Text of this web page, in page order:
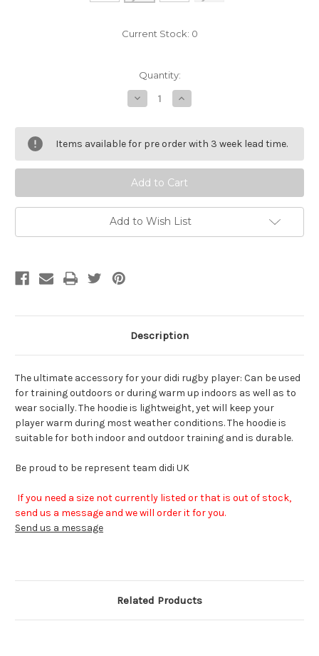
Current Stock: 0
Quantity:
Decrease
Quantity
didi
rugby
Childrens
Hoodie
Increase
Quantity
didi
rugby
Childrens
Hoodie
Items available for pre order with 3 week lead time.
Add to Wish List
Description
The ultimate accessory for your didi rugby player: Can be used
for training outdoors or during warm up indoors as well as to
wear socially. The hoodie is lightweight, yet will keep your
player warm during most weather conditions. The hoodie is
suitable for both indoor and outdoor training and is durable.
Be proud to be represent team didi UK
If you need a size not currently listed or that is out of stock,
send us a message and we will order it for you.
Send us a message
Related Products